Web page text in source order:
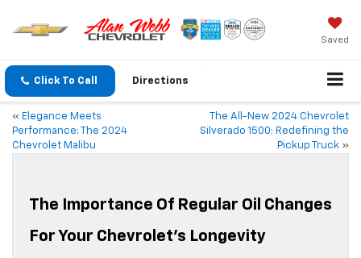
Saved
Click To Call Directions
« Elegance Meets
Performance: The 2024
Chevrolet Malibu
The All-New 2024 Chevrolet
Silverado 1500: Redefining the
Pickup Truck »
The Importance Of Regular Oil Changes
For Your Chevrolet’s Longevity